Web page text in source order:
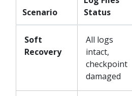
Scenario
Status
Soft
Recovery
All logs
intact,
checkpoint
damaged